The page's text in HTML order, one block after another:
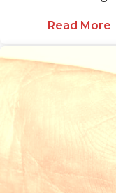
Read More